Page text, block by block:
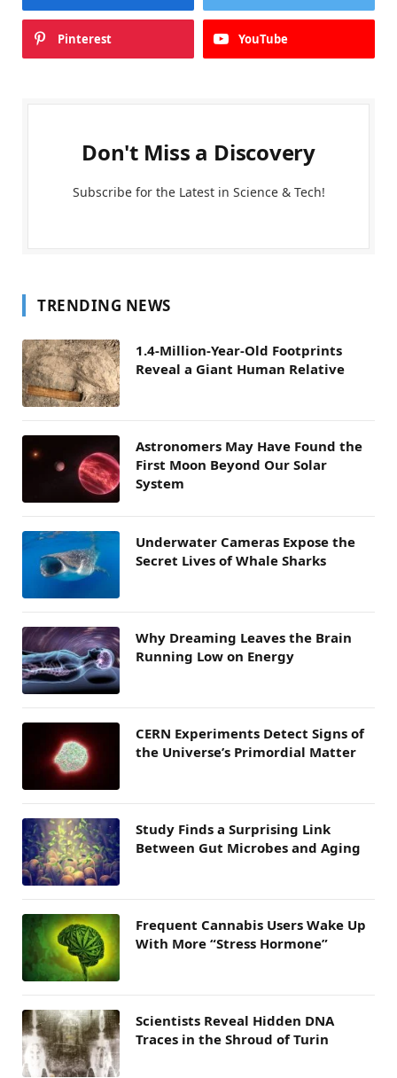
Pinterest YouTube
Don't Miss a Discovery
Subscribe for the Latest in Science & Tech!
TRENDING NEWS
1.4-Million-Year-Old Footprints
Reveal a Giant Human Relative
Astronomers May Have Found the
First Moon Beyond Our Solar
System
Underwater Cameras Expose the
Secret Lives of Whale Sharks
Why Dreaming Leaves the Brain
Running Low on Energy
CERN Experiments Detect Signs of
the Universe’s Primordial Matter
Study Finds a Surprising Link
Between Gut Microbes and Aging
Frequent Cannabis Users Wake Up
With More “Stress Hormone”
Scientists Reveal Hidden DNA
Traces in the Shroud of Turin